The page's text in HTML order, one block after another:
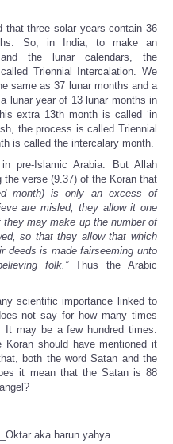
that three solar years contain 36
So, in India, to make an
the lunar calendars, the
Triennial Intercalation. We
same as 37 lunar months and a
lunar year of 13 lunar months in
extra 13th month is called ‘in
the process is called Triennial
is called the intercalary month.
pre-Islamic Arabia. But Allah
verse (9.37) of the Koran that
month) is only an excess of
are misled; they allow it one
may make up the number of
so that they allow that which
deeds is made fairseeming unto
folk.”
Thus the Arabic
scientific importance linked to
not say for how many times
It may be a few hundred times.
should have mentioned it
both the word Satan and the
it mean that the Satan is 88